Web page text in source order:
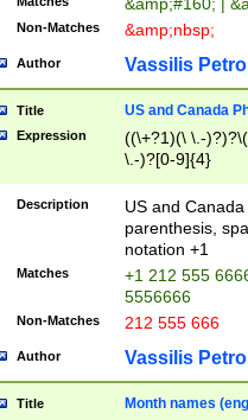
Non-Matches &amp;nbsp;
Author Vassilis
Title US and Canada
Expression
((\+?1)(\ \.-
\.-)?[0-9]{4}
Description
US and
parenthesis,
notation +1
Matches
+1 212 555
5556666
Non-Matches 212 555 666
Author Vassilis
Title Month names